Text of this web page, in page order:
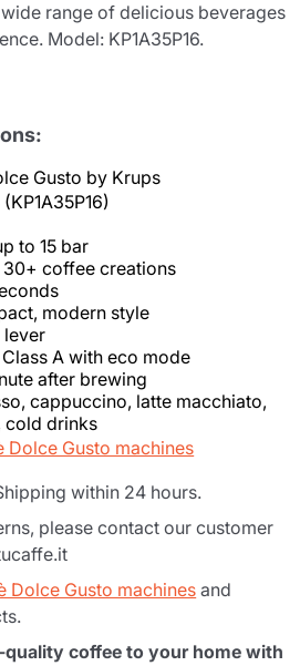
range of delicious beverages
Model: KP1A35P16.
Gusto by Krups
to 15 bar
coffee creations
modern style
lever
A with eco mode
after brewing
cappuccino, latte macchiato,
cold drinks
Dolce Gusto machines
within 24 hours.
please contact our customer
Dolce Gusto machines and
quality coffee to your home with